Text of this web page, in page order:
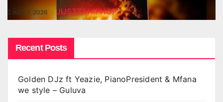
AUG 7, 2026 JUSTZAHIPHOP
Recent Posts
Golden DJz ft Yeazie, PianoPresident & Mfana
we style – Guluva